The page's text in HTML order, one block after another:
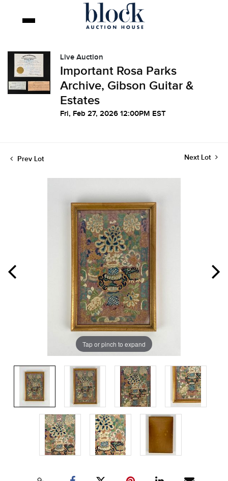
Live Auction
Important Rosa Parks
Archive, Gibson Guitar &
Estates
Fri, Feb 27, 2026 12:00PM EST
Prev Lot Next Lot
Tap or pinch to expand